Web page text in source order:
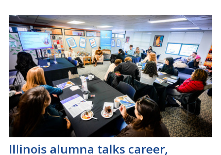
Illinois alumna talks career,